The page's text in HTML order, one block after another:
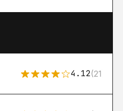
4.12(21)